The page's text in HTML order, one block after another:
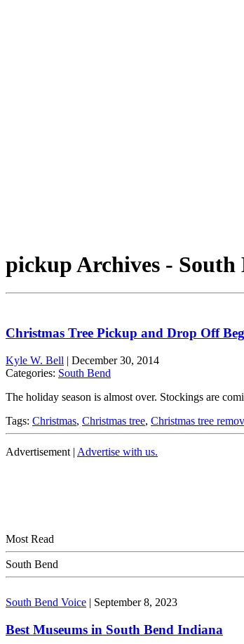
pickup Archives - South
Christmas Tree Pickup and Drop Off
Kyle W. Bell | December 30, 2014
Categories: South Bend
The holiday season is almost over. Stockings are
Tags: Christmas, Christmas tree, Christmas tree
Advertisement | Advertise with us.
Most Read
South Bend
South Bend Voice | September 8, 2023
Best Museums in South Bend Indiana